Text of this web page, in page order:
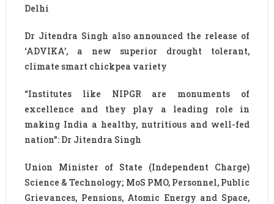
Delhi
Dr Jitendra Singh also announced the release of
‘ADVIKA’, a new superior drought tolerant,
climate smart chickpea variety
“Institutes like NIPGR are monuments of
excellence and they play a leading role in
making India a healthy, nutritious and well-fed
nation”: Dr Jitendra Singh
Union Minister of State (Independent Charge)
Science & Technology; MoS PMO, Personnel, Public
Grievances, Pensions, Atomic Energy and Space,